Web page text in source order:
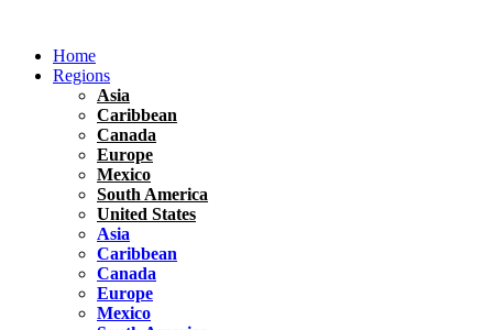
contentHome
Regions
Asia
Caribbean
Canada
Europe
Mexico
South America
United States
Asia
Caribbean
Canada
Europe
Mexico